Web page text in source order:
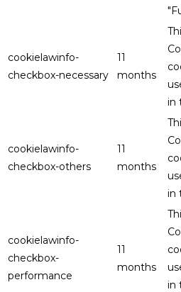
cookielawinfo-
checkbox-necessary
11
months
in
cookielawinfo-
checkbox-others
11
months
in
cookielawinfo-
checkbox-
performance
11
months
in